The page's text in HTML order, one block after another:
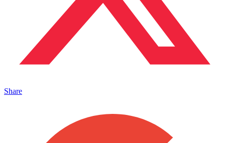
Share